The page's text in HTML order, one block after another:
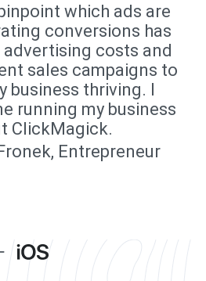
which ads are
conversions has
advertising costs and
sales campaigns to
business thriving. I
running my business
ClickMagick.
Entrepreneur